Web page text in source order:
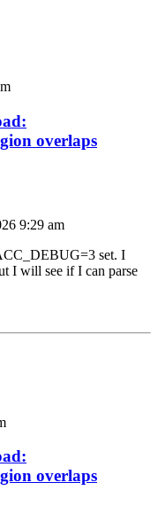
overlaps
9:29 am
set. I
I will see if I can parse
overlaps